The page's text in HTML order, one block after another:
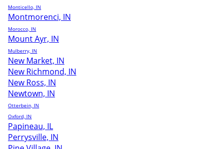
Monticello, IN
Montmorenci, IN
Morocco, IN
Mount Ayr, IN
Mulberry, IN
New Market, IN
New Richmond, IN
New Ross, IN
Newtown, IN
Otterbein, IN
Oxford, IN
Papineau, IL
Perrysville, IN